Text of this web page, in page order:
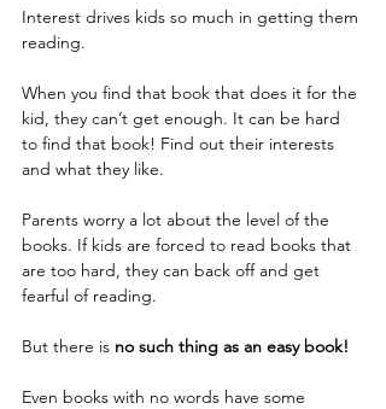
Interest drives kids so much in getting them
reading.
When you find that book that does it for the
kid, they can’t get enough. It can be hard
to find that book! Find out their interests
and what they like.
Parents worry a lot about the level of the
books. If kids are forced to read books that
are too hard, they can back off and get
fearful of reading.
But there is no such thing as an easy book!
Even books with no words have some